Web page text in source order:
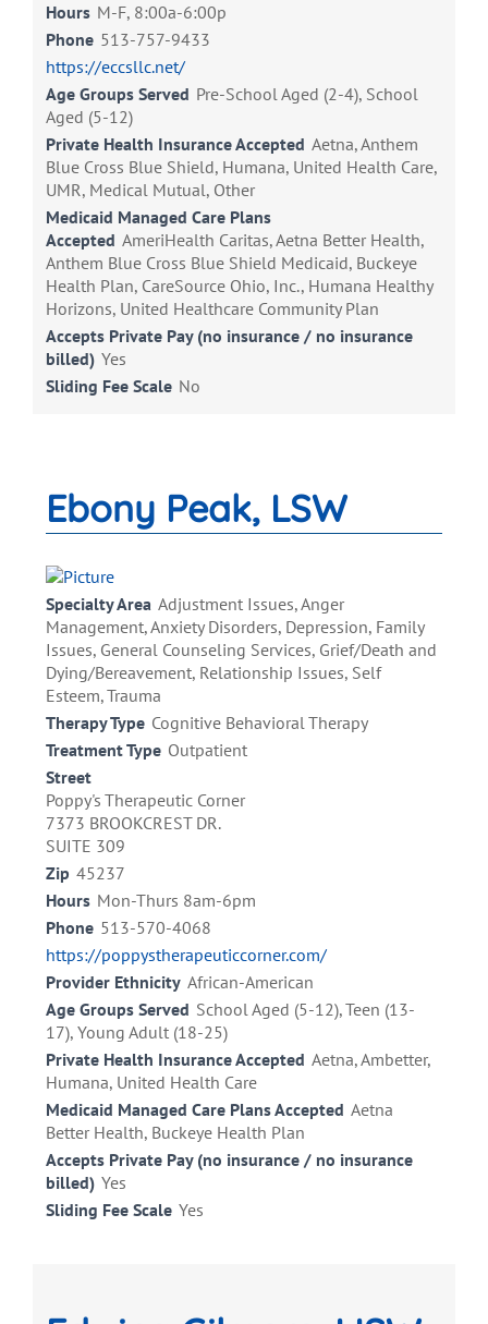
Hours M-F, 8:00a-6:00p
Phone 513-757-9433
https://eccsllc.net/
Age Groups Served Pre-School Aged (2-4), School
Aged (5-12)
Private Health Insurance Accepted Aetna, Anthem
Blue Cross Blue Shield, Humana, United Health Care,
UMR, Medical Mutual, Other
Medicaid Managed Care Plans
Accepted AmeriHealth Caritas, Aetna Better Health,
Anthem Blue Cross Blue Shield Medicaid, Buckeye
Health Plan, CareSource Ohio, Inc., Humana Healthy
Horizons, United Healthcare Community Plan
Accepts Private Pay (no insurance / no insurance
billed) Yes
Sliding Fee Scale No
Ebony Peak, LSW
Specialty Area Adjustment Issues, Anger
Management, Anxiety Disorders, Depression, Family
Issues, General Counseling Services, Grief/Death and
Dying/Bereavement, Relationship Issues, Self
Esteem, Trauma
Therapy Type Cognitive Behavioral Therapy
Treatment Type Outpatient
Street
Poppy's Therapeutic Corner
7373 BROOKCREST DR.
SUITE 309
Zip 45237
Hours Mon-Thurs 8am-6pm
Phone 513-570-4068
https://poppystherapeuticcorner.com/
Provider Ethnicity African-American
Age Groups Served School Aged (5-12), Teen (13-
17), Young Adult (18-25)
Private Health Insurance Accepted Aetna, Ambetter,
Humana, United Health Care
Medicaid Managed Care Plans Accepted Aetna
Better Health, Buckeye Health Plan
Accepts Private Pay (no insurance / no insurance
billed) Yes
Sliding Fee Scale Yes